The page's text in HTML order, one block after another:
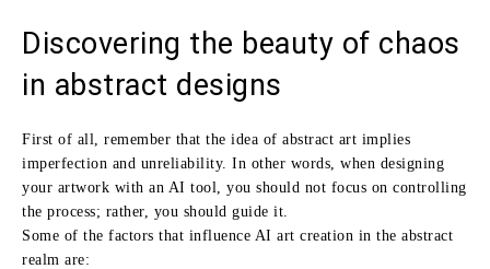
Discovering the beauty of chaos
in abstract designs
First of all, remember that the idea of abstract art implies
imperfection and unreliability. In other words, when designing
your artwork with an AI tool, you should not focus on controlling
the process; rather, you should guide it.
Some of the factors that influence AI art creation in the abstract
realm are: